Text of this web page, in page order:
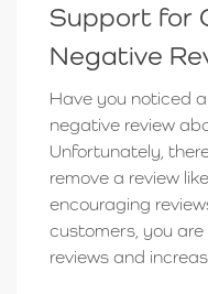
Support for
Negative
Have you noticed
negative review
Unfortunately,
remove a review
encouraging
customers, you
reviews and